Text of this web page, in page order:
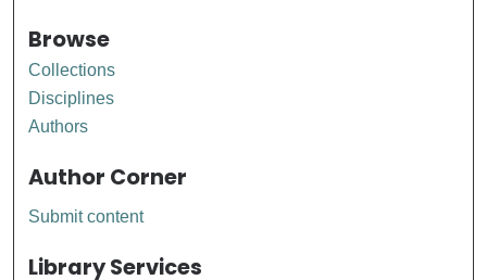
Browse
Collections
Disciplines
Authors
Author Corner
Submit content
Library Services